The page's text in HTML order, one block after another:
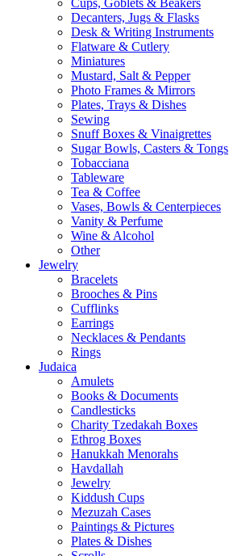
Cups, Goblets & Beakers
Decanters, Jugs & Flasks
Desk & Writing Instruments
Flatware & Cutlery
Miniatures
Mustard, Salt & Pepper
Photo Frames & Mirrors
Plates, Trays & Dishes
Sewing
Snuff Boxes & Vinaigrettes
Sugar Bowls, Casters & Tongs
Tobacciana
Tableware
Tea & Coffee
Vases, Bowls & Centerpieces
Vanity & Perfume
Wine & Alcohol
Other
Jewelry
Bracelets
Brooches & Pins
Cufflinks
Earrings
Necklaces & Pendants
Rings
Judaica
Amulets
Books & Documents
Candlesticks
Charity Tzedakah Boxes
Ethrog Boxes
Hanukkah Menorahs
Havdallah
Jewelry
Kiddush Cups
Mezuzah Cases
Paintings & Pictures
Plates & Dishes